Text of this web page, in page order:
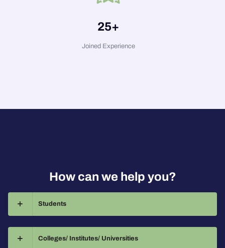
25+
Joined Experience
How can we help you?
Students
Colleges/ Institutes/ Universities